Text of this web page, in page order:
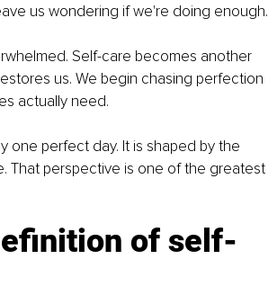
us wondering if we're doing enough.
Self-care becomes another
us. We begin chasing perfection
actually need.
one perfect day. It is shaped by the
That perspective is one of the greatest
of self-